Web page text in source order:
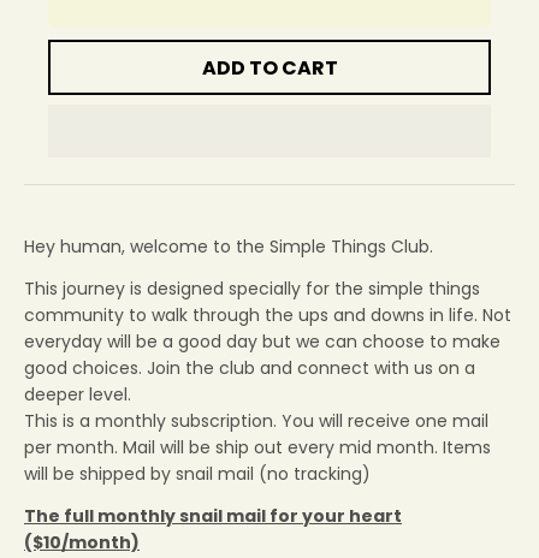
ADD TO CART
Hey human, welcome to the Simple Things Club.
This journey is designed specially for the simple things
community to walk through the ups and downs in life. Not
everyday will be a good day but we can choose to make
good choices. Join the club and connect with us on a
deeper level.
This is a monthly subscription. You will receive one mail
per month. Mail will be ship out every mid month. Items
will be shipped by snail mail (no tracking)
The full monthly snail mail for your heart
($10/month)